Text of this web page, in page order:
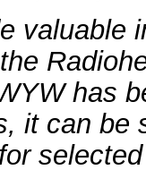
has
it can be